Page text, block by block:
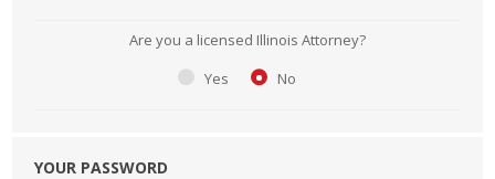
Are you a licensed Illinois Attorney?
Yes
No
YOUR PASSWORD